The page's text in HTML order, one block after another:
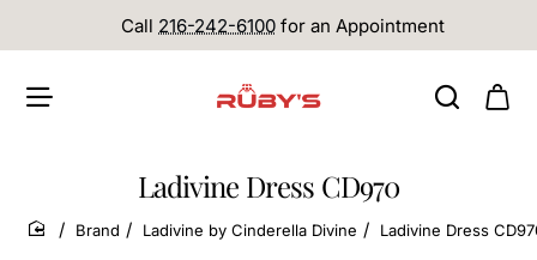
Call 216-242-6100 for an Appointment
Ladivine Dress CD970
home
Brand Ladivine by Cinderella Divine Ladivine Dress